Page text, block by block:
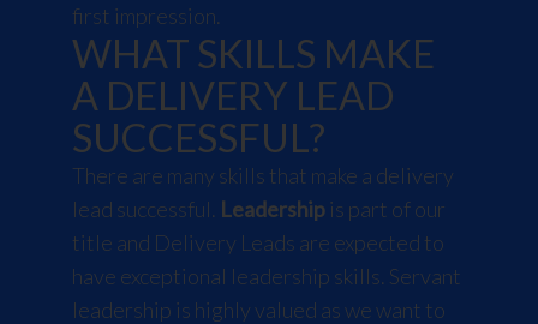
first impression.
WHAT SKILLS MAKE
A DELIVERY LEAD
SUCCESSFUL?
There are many skills that make a delivery
lead successful. Leadership is part of our
title and Delivery Leads are expected to
have exceptional leadership skills. Servant
leadership is highly valued as we want to